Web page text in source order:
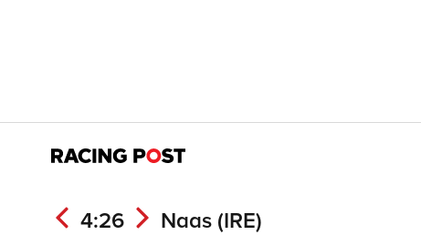
4:26 Naas (IRE)